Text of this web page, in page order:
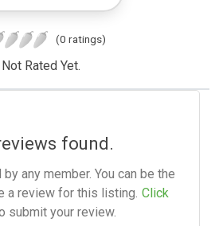
(0 ratings)
Not Rated Yet.
found.
any member. You can be the
a review for this listing. Click
submit your review.